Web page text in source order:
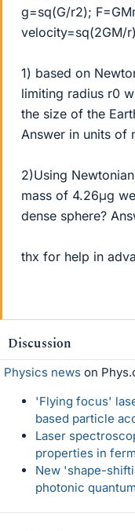
g=sq(G/r2);
velocity=sq(2GM/r)
1) based on
limiting radius r0
the size of the
Answer in units of
2)Using
mass of 4.26μg
dense sphere?
thx for help in
Discussion
Physics news on
'Flying focus'
based particle
Laser
properties in
New 'shape-
photonic